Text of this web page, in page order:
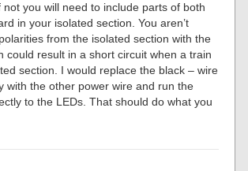
not you will need to include parts of both
in your isolated section. You aren’t
from the isolated section with the
could result in a short circuit when a train
section. I would replace the black – wire
with the other power wire and run the
to the LEDs. That should do what you